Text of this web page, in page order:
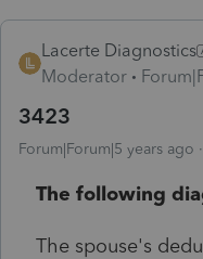
Lacerte Diagnostics
Moderator
3423
Forum|Forum|5 years ago
The following
The spouse's